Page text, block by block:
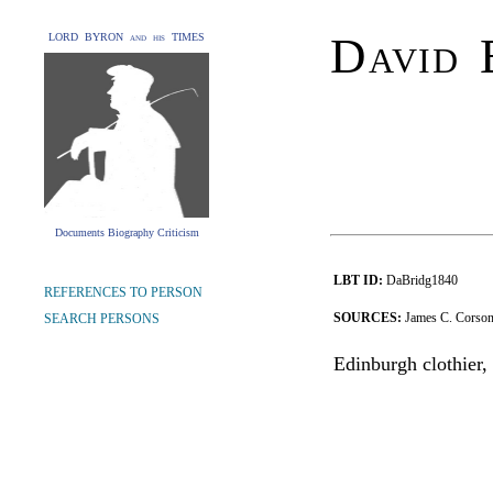
LORD BYRON and his TIMES
Documents Biography Criticism
David
LBT ID: DaBridg1840
SOURCES: James C.
Edinburgh clothier,
REFERENCES TO PERSON
SEARCH PERSONS